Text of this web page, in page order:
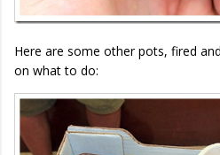
Here are some other pots, fired
on what to do: